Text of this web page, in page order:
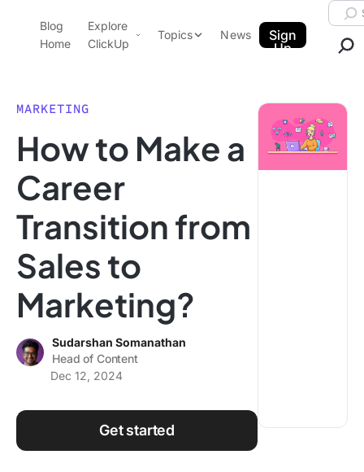
ClickUp Blog
Blog
Home
Explore
ClickUp
Pricing
Features
Use Cases
Integrations
Topics
Data Insights
Note Taking
Productivity
Project Management
Time Management
Using ClickUp
News
Sign
Up
MARKETING
How to Make a
Career
Transition from
Sales to
Marketing?
Sudarshan Somanathan
Head of Content
Dec 12, 2024
Get started